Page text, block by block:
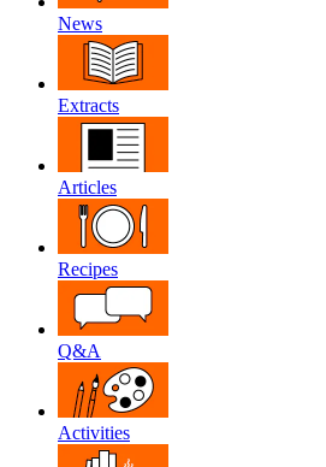
News
Extracts
Articles
Recipes
Q&A
Activities